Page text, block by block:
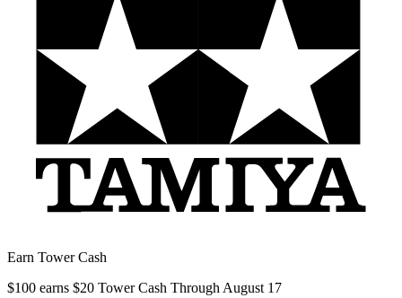
Earn Tower Cash
$100 earns $20 Tower Cash Through August 17